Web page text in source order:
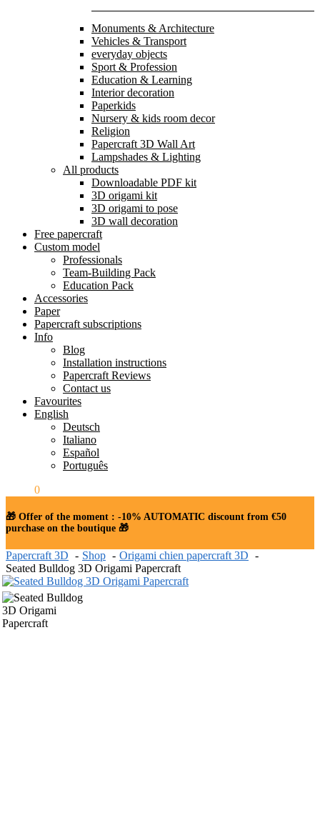
Monuments & Architecture
Vehicles & Transport
everyday objects
Sport & Profession
Education & Learning
Interior decoration
Paperkids
Nursery & kids room decor
Religion
Papercraft 3D Wall Art
Lampshades & Lighting
All products
Downloadable PDF kit
3D origami kit
3D origami to pose
3D wall decoration
Free papercraft
Custom model
Professionals
Team-Building Pack
Education Pack
Accessories
Paper
Papercraft subscriptions
Info
Blog
Installation instructions
Papercraft Reviews
Contact us
Favourites
English
Deutsch
Italiano
Español
Português
0
🎁 Offer of the moment : -10% AUTOMATIC discount from €50
purchase on the boutique 🎁
Papercraft 3D Shop
Origami chien papercraft 3D
Seated Bulldog 3D Origami Papercraft